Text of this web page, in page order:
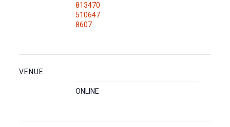
813470
510647
8607
VENUE
ONLINE